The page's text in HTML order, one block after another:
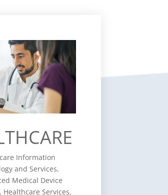
Information
and Services,
Medical Device
Services,